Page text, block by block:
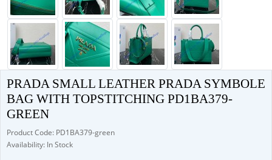
PRADA SMALL LEATHER PRADA SYMBOLE
BAG WITH TOPSTITCHING PD1BA379-
GREEN
Product Code: PD1BA379-green
Availability: In Stock